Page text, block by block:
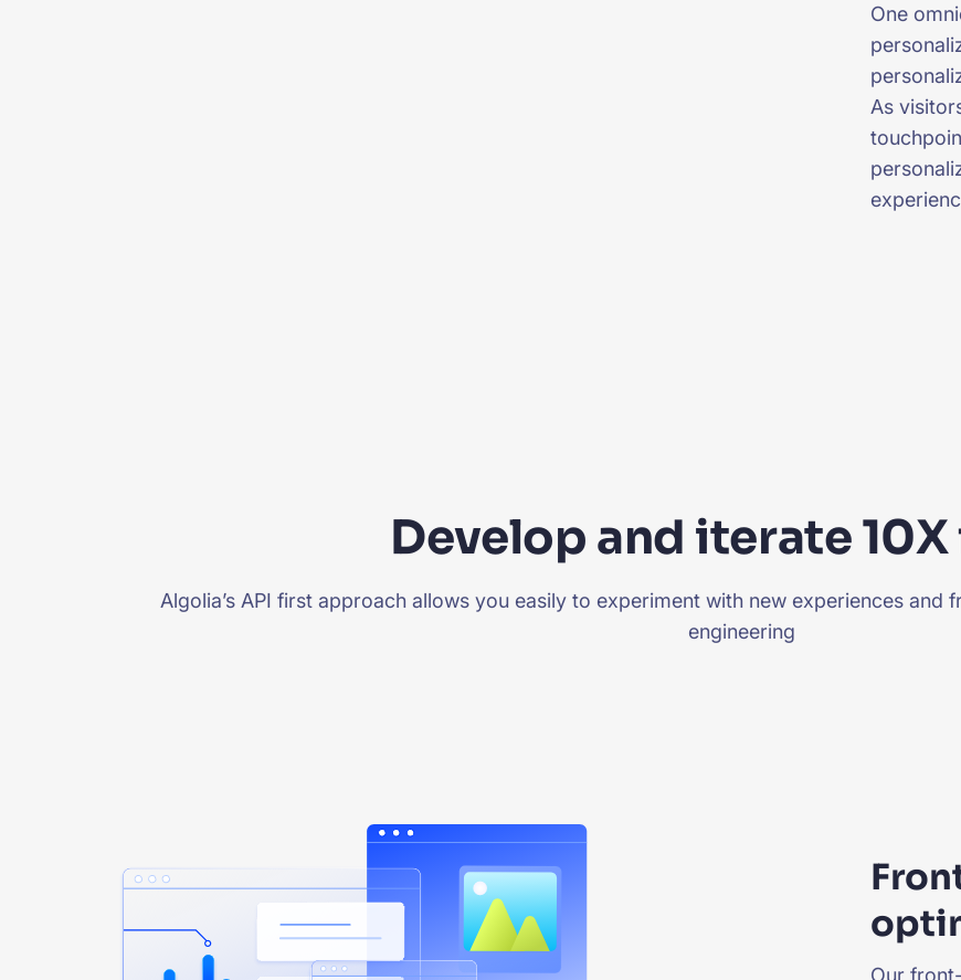
One
As
Develop and iterate
Algolia’s API first approach allows you easily to experiment with new experiences
engineering
Our